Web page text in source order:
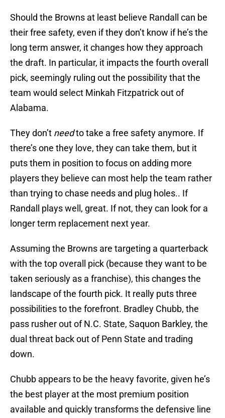
Should the Browns at least believe Randall can be
their free safety, even if they don’t know if he’s the
long term answer, it changes how they approach
the draft. In particular, it impacts the fourth overall
pick, seemingly ruling out the possibility that the
team would select Minkah Fitzpatrick out of
Alabama.
They don’t needto take a free safety anymore. If
there’s one they love, they can take them, but it
puts them in position to focus on adding more
players they believe can most help the team rather
than trying to chase needs and plug holes.. If
Randall plays well, great. If not, they can look for a
longer term replacement next year.
Assuming the Browns are targeting a quarterback
with the top overall pick (because they want to be
taken seriously as a franchise), this changes the
landscape of the fourth pick. It really puts three
possibilities to the forefront. Bradley Chubb, the
pass rusher out of N.C. State, Saquon Barkley, the
dual threat back out of Penn State and trading
down.
Chubb appears to be the heavy favorite, given he’s
the best player at the most premium position
available and quickly transforms the defensive line